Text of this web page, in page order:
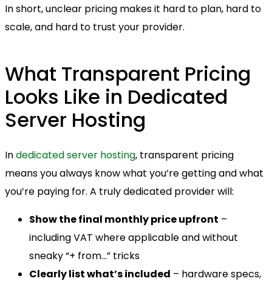
In short, unclear pricing makes it hard to plan, hard to
scale, and hard to trust your provider.
What Transparent Pricing
Looks Like in Dedicated
Server Hosting
Indedicated server hosting, transparent pricing
means you always know what you’re getting and what
you’re paying for. A truly dedicated provider will:
Show the final monthly price upfront –
including VAT where applicable and without
sneaky “+ from…” tricks
Clearly list what’s included – hardware specs,